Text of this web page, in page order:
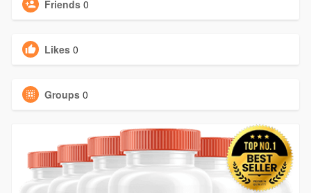
Friends 0
Likes 0
Groups 0